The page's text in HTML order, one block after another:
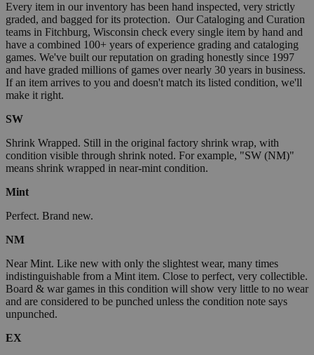
Every item in our inventory has been hand inspected, very strictly
graded, and bagged for its protection. Our Cataloging and Curation
teams in Fitchburg, Wisconsin check every single item by hand and
have a combined 100+ years of experience grading and cataloging
games. We've built our reputation on grading honestly since 1997
and have graded millions of games over nearly 30 years in business.
If an item arrives to you and doesn't match its listed condition, we'll
make it right.
SW
Shrink Wrapped. Still in the original factory shrink wrap, with
condition visible through shrink noted. For example, "SW (NM)"
means shrink wrapped in near-mint condition.
Mint
Perfect. Brand new.
NM
Near Mint. Like new with only the slightest wear, many times
indistinguishable from a Mint item. Close to perfect, very collectible.
Board & war games in this condition will show very little to no wear
and are considered to be punched unless the condition note says
unpunched.
EX